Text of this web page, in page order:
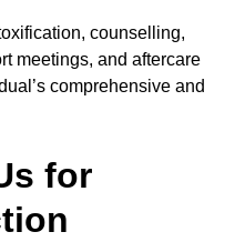
counselling,
meetings, and aftercare
comprehensive and
for